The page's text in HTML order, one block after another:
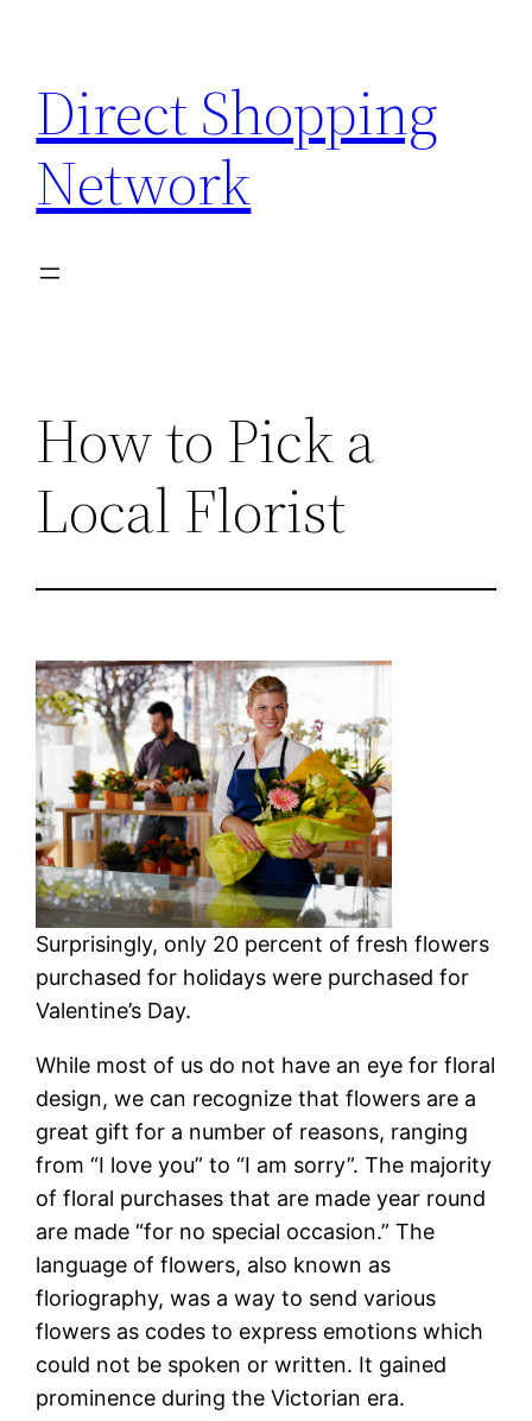
content
Direct Shopping
Network
How to Pick a
Local Florist
Surprisingly, only 20 percent of fresh flowers
purchased for holidays were purchased for
Valentine’s Day.
While most of us do not have an eye for floral
design, we can recognize that flowers are a
great gift for a number of reasons, ranging
from “I love you” to “I am sorry”. The majority
of floral purchases that are made year round
are made “for no special occasion.” The
language of flowers, also known as
floriography, was a way to send various
flowers as codes to express emotions which
could not be spoken or written. It gained
prominence during the Victorian era.